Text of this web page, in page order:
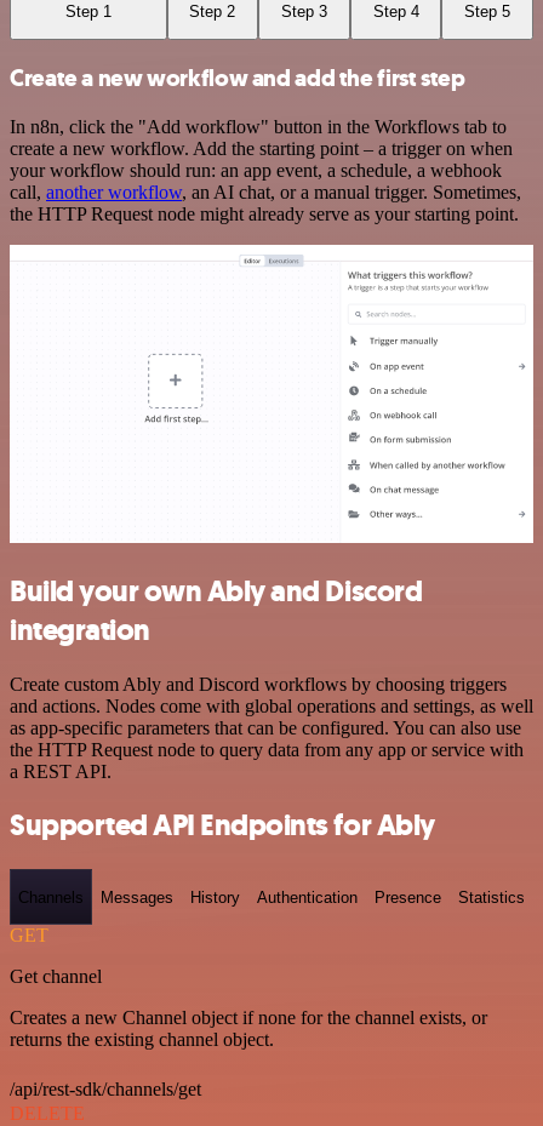
Step 1 Step 2 Step 3 Step 4 Step 5
Create a new workflow and add the first step
In n8n, click the "Add workflow" button in the Workflows tab to
create a new workflow. Add the starting point – a trigger on when
your workflow should run: an app event, a schedule, a webhook
call, another workflow, an AI chat, or a manual trigger. Sometimes,
the HTTP Request node might already serve as your starting point.
Build your own Ably and Discord
integration
Create custom Ably and Discord workflows by choosing triggers
and actions. Nodes come with global operations and settings, as well
as app-specific parameters that can be configured. You can also use
the HTTP Request node to query data from any app or service with
a REST API.
Supported API Endpoints for Ably
Channels Messages History Authentication Presence Statistics
GET
Get channel
Creates a new Channel object if none for the channel exists, or
returns the existing channel object.
/api/rest-sdk/channels/get
DELETE